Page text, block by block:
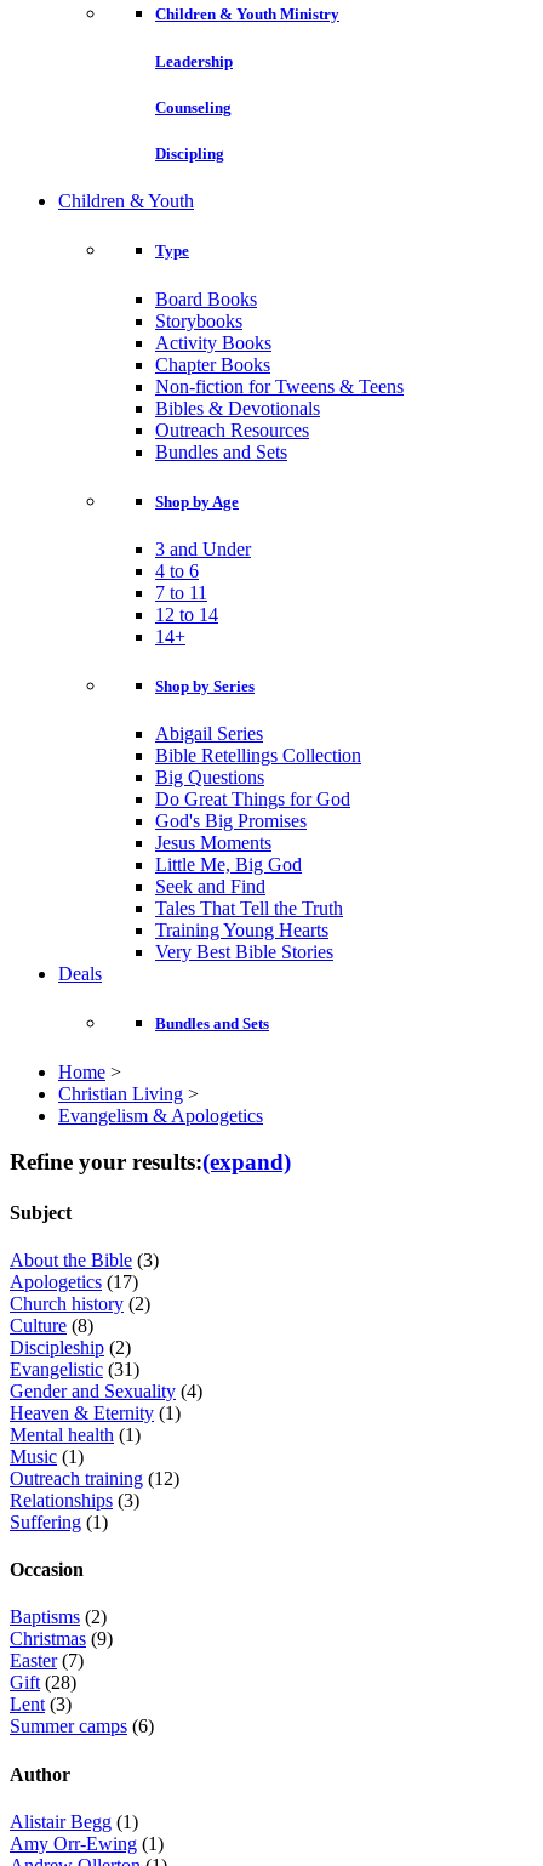
Children & Youth Ministry
Leadership
Counseling
Discipling
Children & Youth
Type
Board Books
Storybooks
Activity Books
Chapter Books
Non-fiction for Tweens & Teens
Bibles & Devotionals
Outreach Resources
Bundles and Sets
Shop by Age
3 and Under
4 to 6
7 to 11
12 to 14
14+
Shop by Series
Abigail Series
Bible Retellings Collection
Big Questions
Do Great Things for God
God's Big Promises
Jesus Moments
Little Me, Big God
Seek and Find
Tales That Tell the Truth
Training Young Hearts
Very Best Bible Stories
Deals
Bundles and Sets
Home >
Christian Living >
Evangelism & Apologetics
Refine your results:(expand)
Subject
About the Bible (3)
Apologetics (17)
Church history (2)
Culture (8)
Discipleship (2)
Evangelistic (31)
Gender and Sexuality (4)
Heaven & Eternity (1)
Mental health (1)
Music (1)
Outreach training (12)
Relationships (3)
Suffering (1)
Occasion
Baptisms (2)
Christmas (9)
Easter (7)
Gift (28)
Lent (3)
Summer camps (6)
Author
Alistair Begg (1)
Amy Orr-Ewing (1)